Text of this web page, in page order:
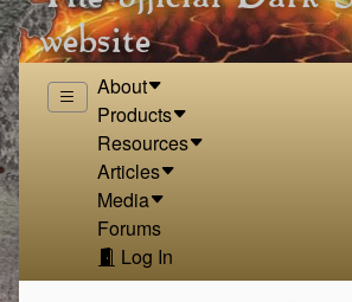
website
About
Products
Resources
Articles
Media
Forums
Log In